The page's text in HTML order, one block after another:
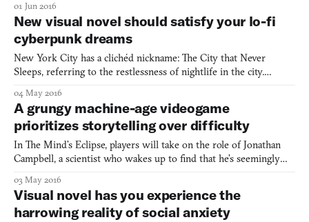
conbini onigiri at my leisure, and admire the beautiful streets and
swift transit system. Japan was the
01 Jun 2016
New visual novel should satisfy your lo-fi
cyberpunk dreams
New York City has a clichéd nickname: The City that Never
Sleeps, referring to the restlessness of nightlife in the city.
The Visual Novel, as it also never sleeps. But that’s because the
sun never sets. Night never comes to toss its d
04 May 2016
A grungy machine-age videogame
prioritizes storytelling over difficulty
In The Mind’s Eclipse, players will take on the role of Jonathan
Campbell, a scientist who wakes up to find that he’s seemingly
the CORE. His only companion is an AI known as L, who is just
as mysterious as her single-lettered name
03 May 2016
Visual novel has you experience the
harrowing reality of social anxiety